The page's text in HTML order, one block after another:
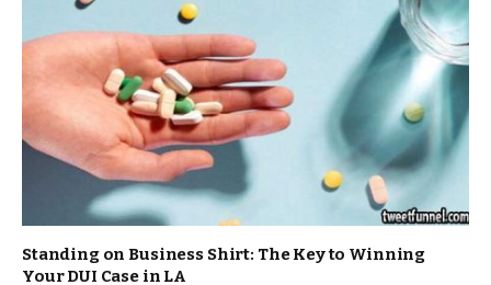
Standing on Business Shirt: The Key to Winning
Your DUI Case in LA